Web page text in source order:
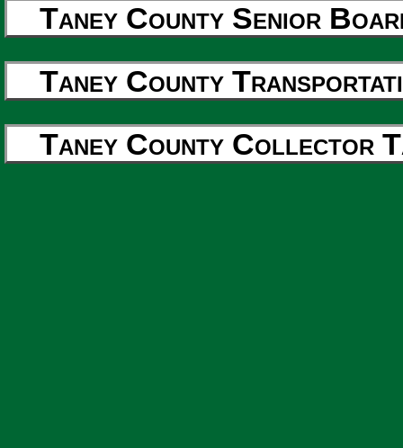
Taney County Senior
Taney County
Taney County Collector